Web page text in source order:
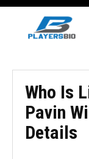
Who Is
Pavin
Details